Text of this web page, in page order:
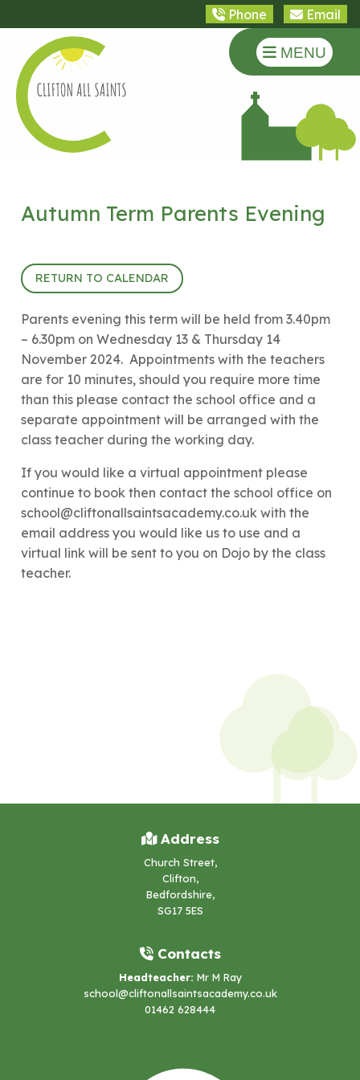
Phone Email
MENU
Autumn Term Parents Evening
RETURN TO CALENDAR
Parents evening this term will be held from 3.40pm
– 6.30pm on Wednesday 13 & Thursday 14
November 2024. Appointments with the teachers
are for 10 minutes, should you require more time
than this please contact the school office and a
separate appointment will be arranged with the
class teacher during the working day.
If you would like a virtual appointment please
continue to book then contact the school office on
school@cliftonallsaintsacademy.co.uk with the
email address you would like us to use and a
virtual link will be sent to you on Dojo by the class
teacher.
Address
Church Street,
Clifton,
Bedfordshire,
SG17 5ES
Contacts
Headteacher: Mr M Ray
school@cliftonallsaintsacademy.co.uk
01462 628444